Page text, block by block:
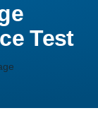
Test